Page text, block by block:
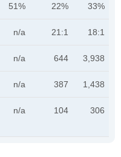
51% 22% 33%
n/a 21:1 18:1
n/a 644 3,938
n/a 387 1,438
n/a 104 306